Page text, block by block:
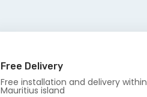
Free Delivery
Free installation and delivery within
Mauritius island